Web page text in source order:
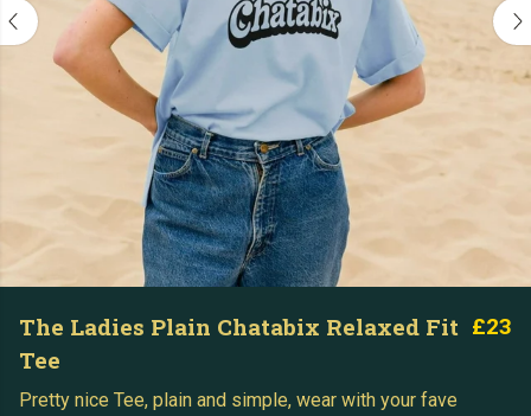
The Ladies Plain Chatabix Relaxed Fit
Tee
£23
Pretty nice Tee, plain and simple, wear with your fave